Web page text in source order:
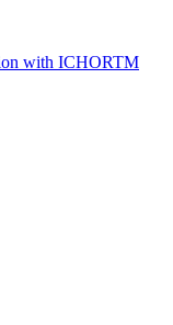
with ICHORTM